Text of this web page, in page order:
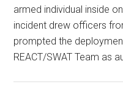
armed individual inside
incident drew officers
prompted the
REACT/SWAT Team as